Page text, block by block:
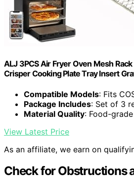
ALJ 3PCS Air Fryer Oven Mesh
Crisper Cooking Plate Tray Insert
Compatible Models: Fits
Package Includes: Set of 3
Material Quality: Food-
View Latest Price
As an affiliate, we earn on
Check for Obstructions